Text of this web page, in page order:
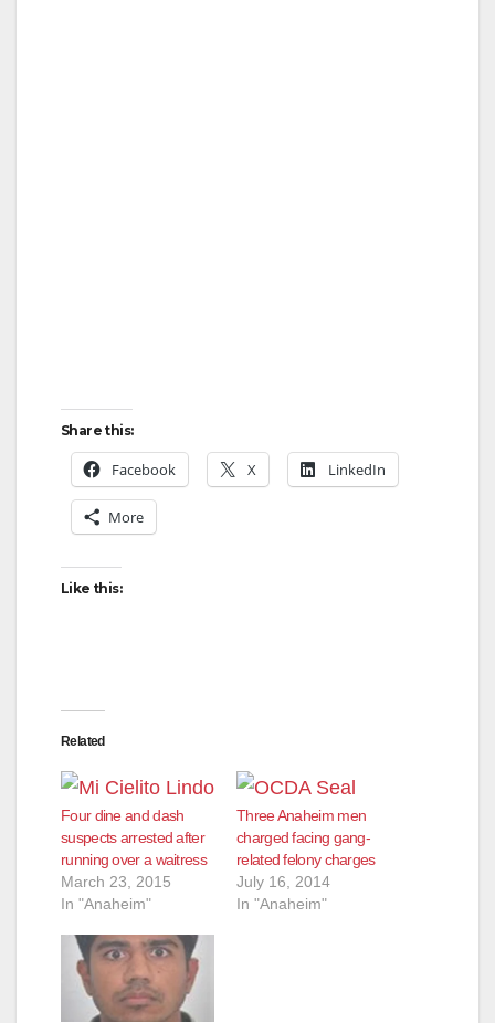
Share this:
Facebook X LinkedIn
More
Like this:
Related
Four dine and dash
suspects arrested after
running over a waitress
March 23, 2015
In "Anaheim"
Three Anaheim men
charged facing gang-
related felony charges
July 16, 2014
In "Anaheim"